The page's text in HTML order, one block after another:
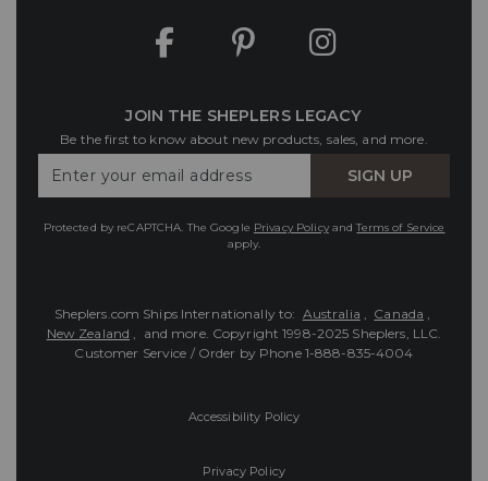
JOIN THE SHEPLERS LEGACY
Be the first to know about new products, sales, and more.
Your
SIGN UP
Protected by reCAPTCHA. The Google Privacy PolicyandTerms of Service
apply.
Sheplers.com Ships Internationally to: Australia , Canada ,
New Zealand , and more. Copyright 1998-2025 Sheplers, LLC.
Customer Service / Order by Phone 1-888-835-4004
Accessibility Policy
Privacy Policy